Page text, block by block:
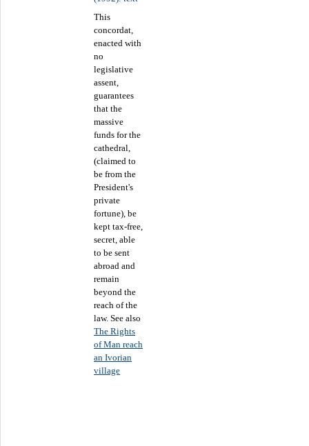
This
concordat,
enacted with
no
legislative
assent,
guarantees
that the
massive
funds for the
cathedral,
(claimed to
be from the
President's
private
fortune), be
kept tax-free,
secret, able
to be sent
abroad and
remain
beyond the
reach of the
law. See also
The Rights
of Man reach
an Ivorian
village